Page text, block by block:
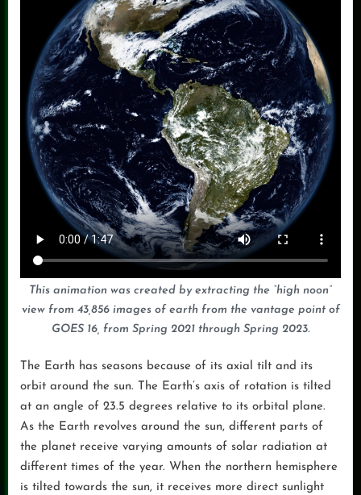
This animation was created by extracting the “high noon”
view from 43,856 images of earth from the vantage point of
GOES 16, from Spring 2021 through Spring 2023.
The Earth has seasons because of its axial tilt and its
orbit around the sun. The Earth’s axis of rotation is tilted
at an angle of 23.5 degrees relative to its orbital plane.
As the Earth revolves around the sun, different parts of
the planet receive varying amounts of solar radiation at
different times of the year. When the northern hemisphere
is tilted towards the sun, it receives more direct sunlight